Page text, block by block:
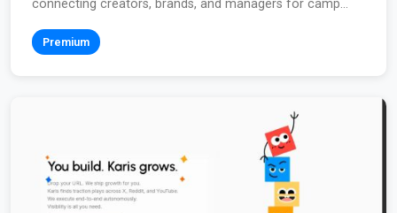
connecting creators, brands, and managers for camp...
Premium